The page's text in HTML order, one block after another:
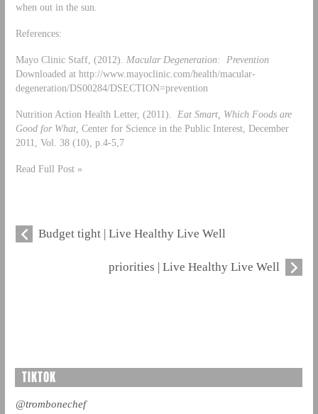
when out in the sun.
References:
Mayo Clinic Staff, (2012). Macular Degeneration: Prevention
Downloaded at http://www.mayoclinic.com/health/macular-
degeneration/DS00284/DSECTION=prevention
Nutrition Action Health Letter, (2011). Eat Smart, Which Foods are
Good for What, Center for Science in the Public Interest, December
2011, Vol. 38 (10), p.4-5,7
Read Full Post »
Budget tight | Live Healthy Live Well
priorities | Live Healthy Live Well
TIKTOK
@trombonechef